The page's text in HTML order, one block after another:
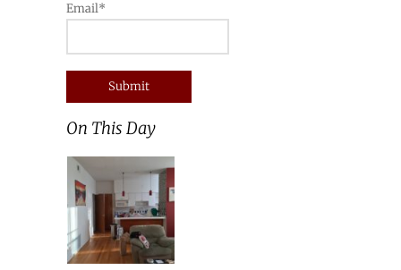
Email*
On This Day